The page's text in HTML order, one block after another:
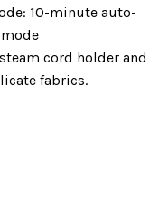
10-minute auto-
cord holder and
fabrics.